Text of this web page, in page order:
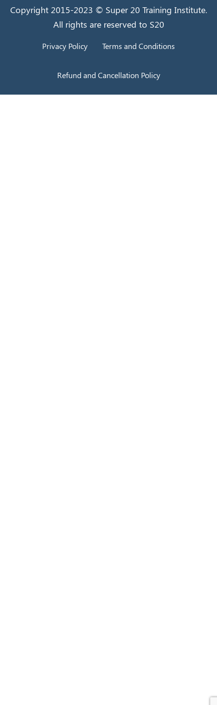
Copyright 2015-2023 © Super 20 Training Institute.
All rights are reserved to S20
Privacy Policy Terms and Conditions
Refund and Cancellation Policy